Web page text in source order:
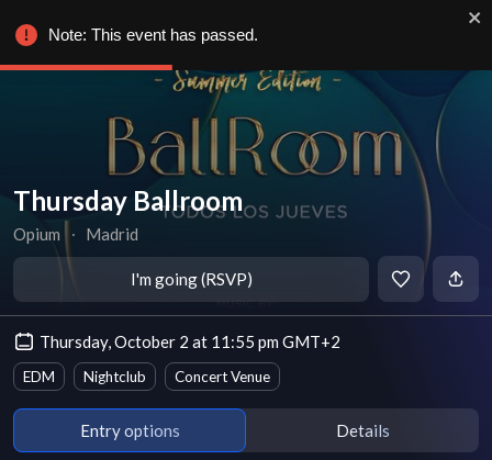
Thursday Ballroom
Opium ∙ Madrid
I'm going (RSVP)
Thursday, October 2 at 11:55 pm GMT+2
EDM Nightclub Concert Venue
Entry options Details
Note: This event has passed.